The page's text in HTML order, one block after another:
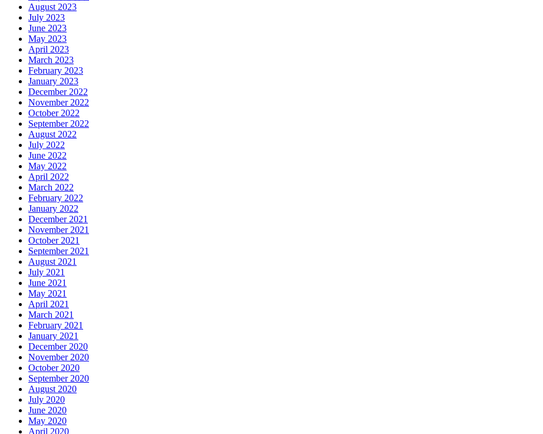
August 2023
July 2023
June 2023
May 2023
April 2023
March 2023
February 2023
January 2023
December 2022
November 2022
October 2022
September 2022
August 2022
July 2022
June 2022
May 2022
April 2022
March 2022
February 2022
January 2022
December 2021
November 2021
October 2021
September 2021
August 2021
July 2021
June 2021
May 2021
April 2021
March 2021
February 2021
January 2021
December 2020
November 2020
October 2020
September 2020
August 2020
July 2020
June 2020
May 2020
April 2020